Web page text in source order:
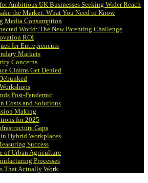
Ambitious UK Businesses Seeking Wider Reach
the Market: What You Need to Know
Media Consumption
World: The New Parenting Challenge
ROI
for Entrepreneurs
Markets
Concerns
Claims Get Denied
Post-Pandemic
Costs and Solutions
Making
for 2025
Gaps
Hybrid Workplaces
Success
of Urban Agriculture
Processes
That Actually Work